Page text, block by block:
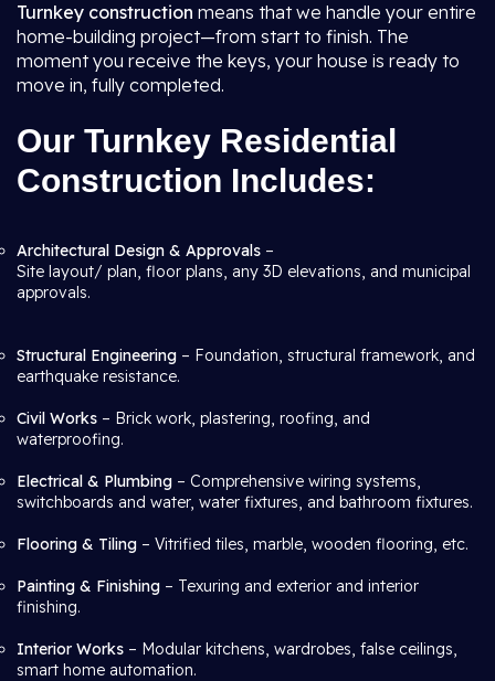
Turnkey construction means that we handle your entire
home-building project—from start to finish. The
moment you receive the keys, your house is ready to
move in, fully completed.
Our Turnkey Residential
Construction Includes:
Architectural Design & Approvals –
Site layout/ plan, floor plans, any 3D elevations, and municipal
approvals.
Structural Engineering – Foundation, structural framework, and
earthquake resistance.
Civil Works – Brick work, plastering, roofing, and
waterproofing.
Electrical & Plumbing – Comprehensive wiring systems,
switchboards and water, water fixtures, and bathroom fixtures.
Flooring & Tiling – Vitrified tiles, marble, wooden flooring, etc.
Painting & Finishing – Texuring and exterior and interior
finishing.
Interior Works – Modular kitchens, wardrobes, false ceilings,
smart home automation.